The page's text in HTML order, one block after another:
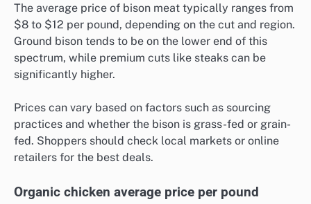
The average price of bison meat typically ranges from
$8 to $12 per pound, depending on the cut and region.
Ground bison tends to be on the lower end of this
spectrum, while premium cuts like steaks can be
significantly higher.
Prices can vary based on factors such as sourcing
practices and whether the bison is grass-fed or grain-
fed. Shoppers should check local markets or online
retailers for the best deals.
Organic chicken average price per pound